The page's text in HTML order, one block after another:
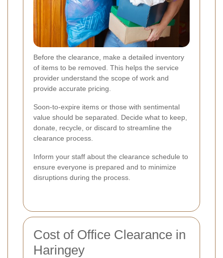
Before the clearance, make a detailed inventory
of items to be removed. This helps the service
provider understand the scope of work and
provide accurate pricing.
Soon-to-expire items or those with sentimental
value should be separated. Decide what to keep,
donate, recycle, or discard to streamline the
clearance process.
Inform your staff about the clearance schedule to
ensure everyone is prepared and to minimize
disruptions during the process.
Cost of Office Clearance in
Haringey